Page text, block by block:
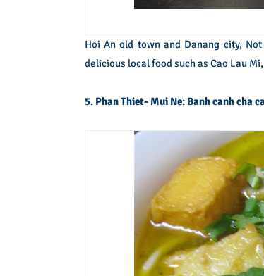
Hoi An old town and Danang city,
delicious local food such as Cao Lau
5. Phan Thiet- Mui Ne: Banh canh cha